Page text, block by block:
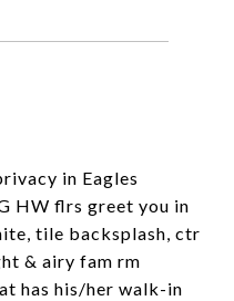
in Eagles
HW flrs greet you in
tile backsplash, ctr
& airy fam rm
has his/her walk-in